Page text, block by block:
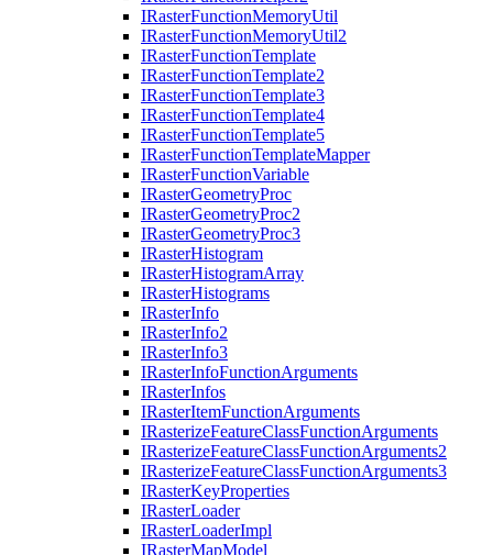
IRasterFunctionMemoryUtil
IRasterFunctionMemoryUtil2
IRasterFunctionTemplate
IRasterFunctionTemplate2
IRasterFunctionTemplate3
IRasterFunctionTemplate4
IRasterFunctionTemplate5
IRasterFunctionTemplateMapper
IRasterFunctionVariable
IRasterGeometryProc
IRasterGeometryProc2
IRasterGeometryProc3
IRasterHistogram
IRasterHistogramArray
IRasterHistograms
IRasterInfo
IRasterInfo2
IRasterInfo3
IRasterInfoFunctionArguments
IRasterInfos
IRasterItemFunctionArguments
IRasterizeFeatureClassFunctionArguments
IRasterizeFeatureClassFunctionArguments2
IRasterizeFeatureClassFunctionArguments3
IRasterKeyProperties
IRasterLoader
IRasterLoaderImpl
IRasterMapModel